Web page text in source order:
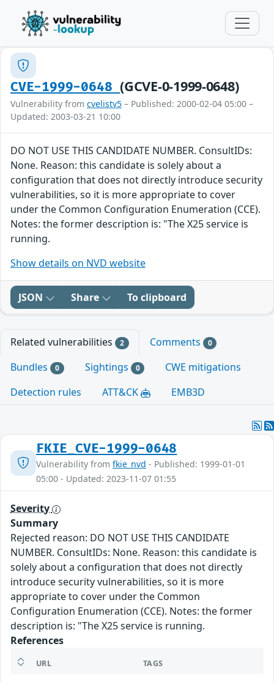
CVE-1999-0648(GCVE-0-1999-0648)
Vulnerability from cvelistv5 – Published: 2000-02-04 05:00 –
Updated: 2003-03-21 10:00
DO NOT USE THIS CANDIDATE NUMBER. ConsultIDs:
None. Reason: this candidate is solely about a
configuration that does not directly introduce security
vulnerabilities, so it is more appropriate to cover
under the Common Configuration Enumeration (CCE).
Notes: the former description is: "The X25 service is
running.
Show details on NVD website
JSON Share To clipboard
Related vulnerabilities 2 Comments 0
Bundles 0 Sightings 0
CWE mitigations
Detection rules
ATT&CK EMB3D
FKIE_CVE-1999-0648
Vulnerability from fkie_nvd - Published: 1999-01-01
05:00 - Updated: 2023-11-07 01:55
Severity
Summary
Rejected reason: DO NOT USE THIS CANDIDATE
NUMBER. ConsultIDs: None. Reason: this candidate is
solely about a configuration that does not directly
introduce security vulnerabilities, so it is more
appropriate to cover under the Common
Configuration Enumeration (CCE). Notes: the former
description is: "The X25 service is running.
References
URL TAGS